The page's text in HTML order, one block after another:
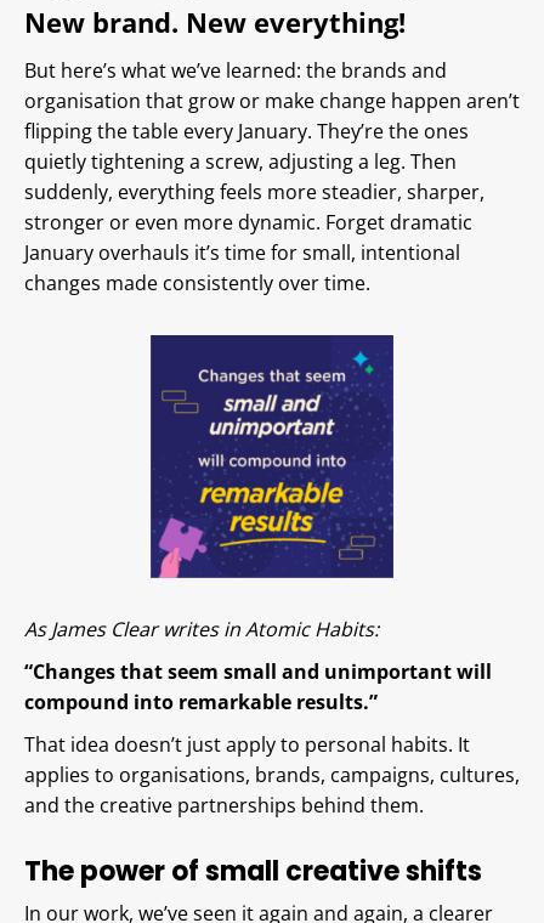
New brand. New everything!
But here’s what we’ve learned: the brands and
organisation that grow or make change happen aren’t
flipping the table every January. They’re the ones
quietly tightening a screw, adjusting a leg. Then
suddenly, everything feels more steadier, sharper,
stronger or even more dynamic. Forget dramatic
January overhauls it’s time for small, intentional
changes made consistently over time.
As James Clear writes in Atomic Habits:
“Changes that seem small and unimportant will
compound into remarkable results.”
That idea doesn’t just apply to personal habits. It
applies to organisations, brands, campaigns, cultures,
and the creative partnerships behind them.
The power of small creative shifts
In our work, we’ve seen it again and again, a clearer